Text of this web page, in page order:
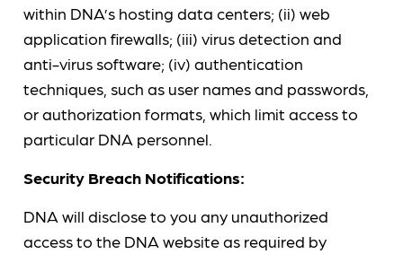
within DNA’s hosting data centers; (ii) web
application firewalls; (iii) virus detection and
anti-virus software; (iv) authentication
techniques, such as user names and passwords,
or authorization formats, which limit access to
particular DNA personnel.
Security Breach Notifications:
DNA will disclose to you any unauthorized
access to the DNA website as required by